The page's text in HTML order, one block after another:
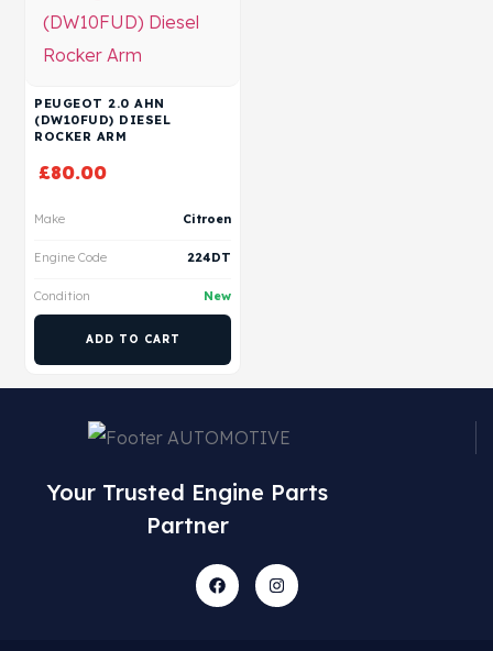
PEUGEOT 2.0 AHN
(DW10FUD) DIESEL
ROCKER ARM
£80.00
Make Citroen
Engine Code 224DT
Condition New
ADD TO CART
Your Trusted Engine Parts
Partner